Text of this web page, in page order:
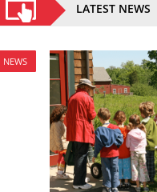
LATEST NEWS
NEWS